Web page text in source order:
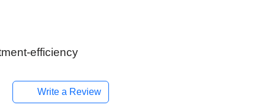
efficiency
Write a Review